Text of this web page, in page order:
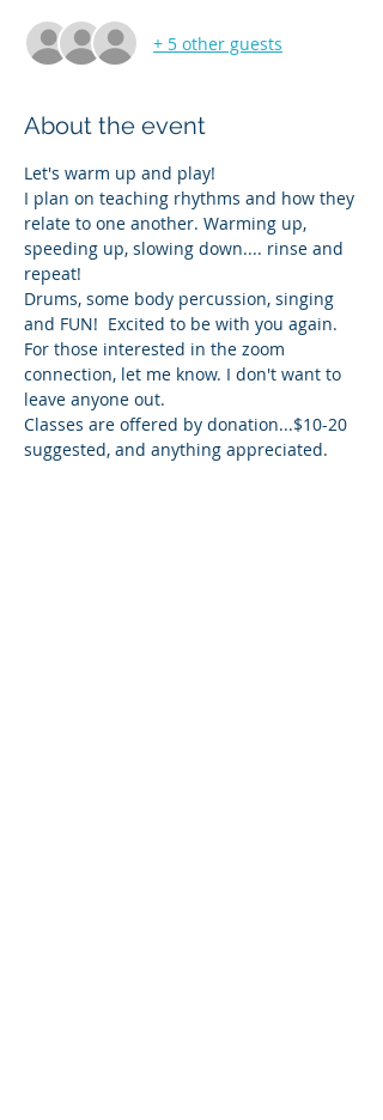
+ 5 other guests
About the event
Let's warm up and play!
I plan on teaching rhythms and how they
relate to one another. Warming up,
speeding up, slowing down.... rinse and
repeat!
Drums, some body percussion, singing
and FUN!  Excited to be with you again.
For those interested in the zoom
connection, let me know. I don't want to
leave anyone out.
Classes are offered by donation...$10-20
suggested, and anything appreciated.